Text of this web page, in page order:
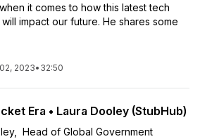
it comes to how this latest tech
impact our future. He shares some
2023• 32:50
Era • Laura Dooley (StubHub)
Head of Global Government